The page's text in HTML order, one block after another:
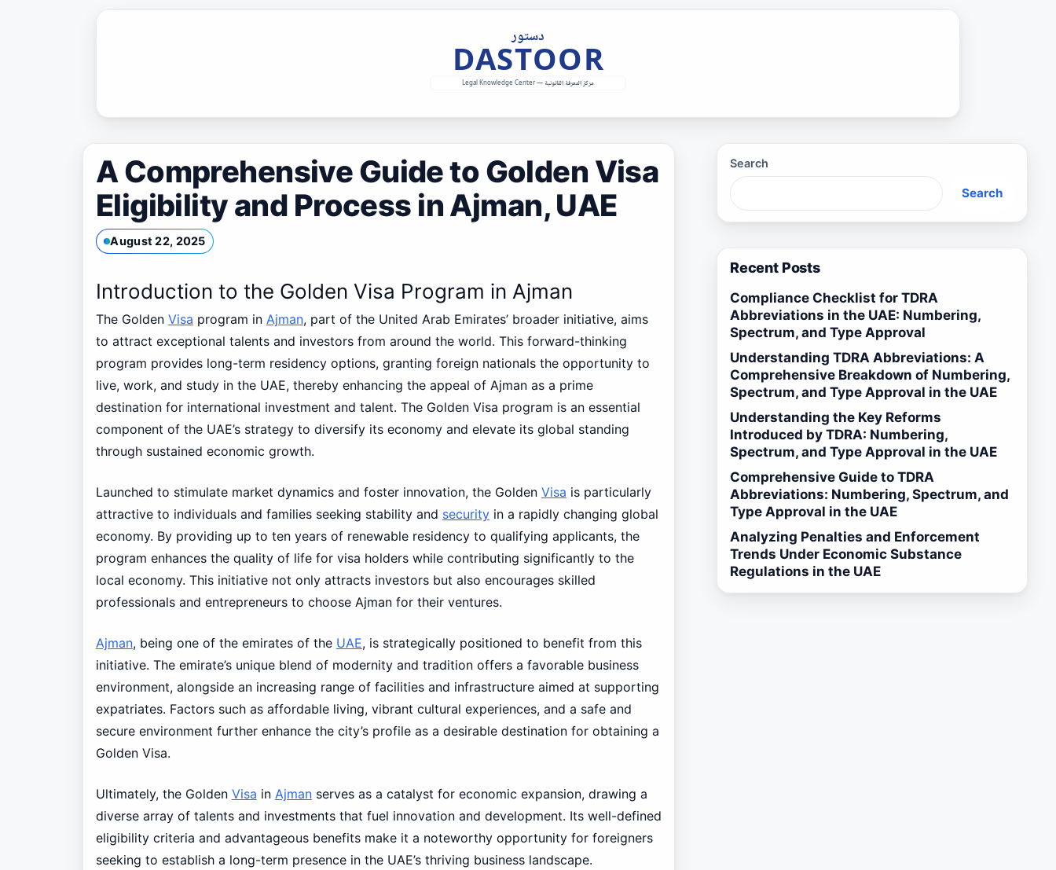
A Comprehensive Guide to Golden Visa
Eligibility and Process in Ajman, UAE
August 22, 2025
Introduction to the Golden Visa Program in Ajman
The Golden Visa program in Ajman, part of the United Arab Emirates’ broader initiative, aims
to attract exceptional talents and investors from around the world. This forward-thinking
program provides long-term residency options, granting foreign nationals the opportunity to
live, work, and study in the UAE, thereby enhancing the appeal of Ajman as a prime
destination for international investment and talent. The Golden Visa program is an essential
component of the UAE’s strategy to diversify its economy and elevate its global standing
through sustained economic growth.
Launched to stimulate market dynamics and foster innovation, the Golden Visa is particularly
attractive to individuals and families seeking stability and securityin a rapidly changing global
economy. By providing up to ten years of renewable residency to qualifying applicants, the
program enhances the quality of life for visa holders while contributing significantly to the
local economy. This initiative not only attracts investors but also encourages skilled
professionals and entrepreneurs to choose Ajman for their ventures.
Ajman, being one of the emirates of the UAE, is strategically positioned to benefit from this
initiative. The emirate’s unique blend of modernity and tradition offers a favorable business
environment, alongside an increasing range of facilities and infrastructure aimed at supporting
expatriates. Factors such as affordable living, vibrant cultural experiences, and a safe and
secure environment further enhance the city’s profile as a desirable destination for obtaining a
Golden Visa.
Ultimately, the Golden Visa in Ajmanserves as a catalyst for economic expansion, drawing a
diverse array of talents and investments that fuel innovation and development. Its well-defined
eligibility criteria and advantageous benefits make it a noteworthy opportunity for foreigners
seeking to establish a long-term presence in the UAE’s thriving business landscape.
Search
Search
Recent Posts
Compliance Checklist for TDRA
Abbreviations in the UAE: Numbering,
Spectrum, and Type Approval
Understanding TDRA Abbreviations: A
Comprehensive Breakdown of Numbering,
Spectrum, and Type Approval in the UAE
Understanding the Key Reforms
Introduced by TDRA: Numbering,
Spectrum, and Type Approval in the UAE
Comprehensive Guide to TDRA
Abbreviations: Numbering, Spectrum, and
Type Approval in the UAE
Analyzing Penalties and Enforcement
Trends Under Economic Substance
Regulations in the UAE